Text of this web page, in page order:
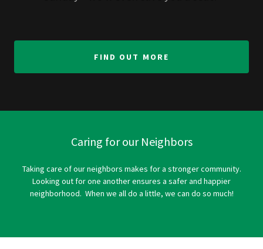
FIND OUT MORE
Caring for our Neighbors
Taking care of our neighbors makes for a stronger community.
Looking out for one another ensures a safer and happier
neighborhood. When we all do a little, we can do so much!